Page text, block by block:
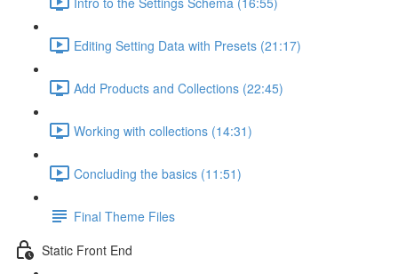
Editing Setting Data with Presets (21:17)
Add Products and Collections (22:45)
Working with collections (14:31)
Concluding the basics (11:51)
Final Theme Files
Static Front End